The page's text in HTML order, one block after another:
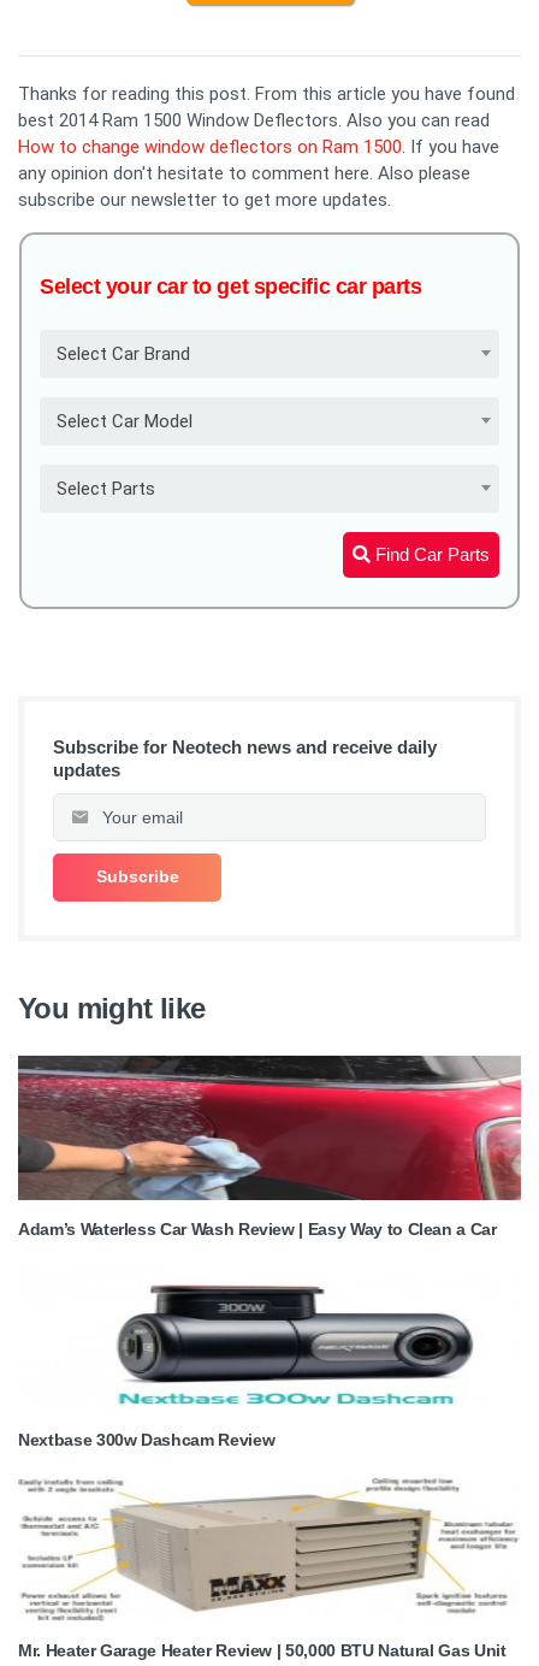
Thanks for reading this post. From this article you have found
best 2014 Ram 1500 Window Deflectors. Also you can read
How to change window deflectors on Ram 1500 . If you have
any opinion don't hesitate to comment here. Also please
subscribe our newsletter to get more updates.
Select your car to get specific car parts
Select Car Brand
Select Car Model
Select Parts
Find Car Parts
Subscribe for Neotech news and receive daily
updates
You might like
Adam’s Waterless Car Wash Review | Easy Way to Clean a Car
Nextbase 300w Dashcam Review
Mr. Heater Garage Heater Review | 50,000 BTU Natural Gas Unit